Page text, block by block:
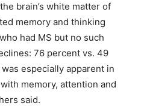
brain’s white matter of
memory and thinking
had MS but no such
76 percent vs. 49
especially apparent in
memory, attention and
said.